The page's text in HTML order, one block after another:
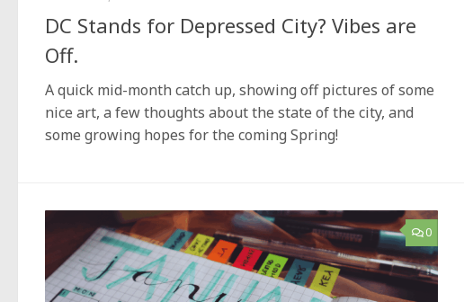
DC Stands for Depressed City? Vibes are
Off.
A quick mid-month catch up, showing off pictures of some
nice art, a few thoughts about the state of the city, and
some growing hopes for the coming Spring!
0